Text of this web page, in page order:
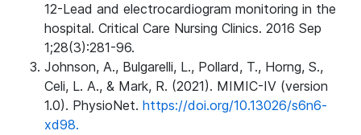
12-Lead and electrocardiogram monitoring in the
hospital. Critical Care Nursing Clinics. 2016 Sep
1;28(3):281-96.
Johnson, A., Bulgarelli, L., Pollard, T., Horng, S.,
Celi, L. A., & Mark, R. (2021). MIMIC-IV (version
1.0). PhysioNet. https://doi.org/10.13026/s6n6-
xd98.